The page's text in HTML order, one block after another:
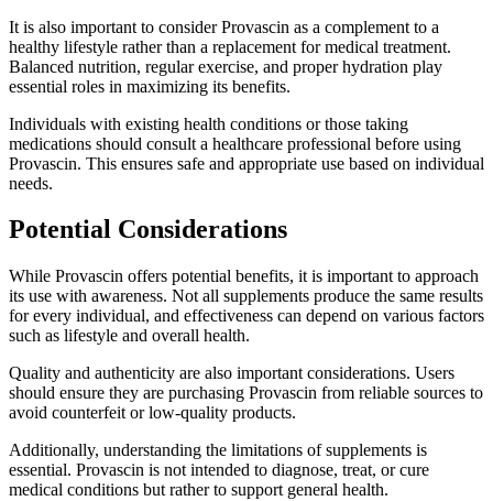
It is also important to consider Provascin as a complement to a
healthy lifestyle rather than a replacement for medical treatment.
Balanced nutrition, regular exercise, and proper hydration play
essential roles in maximizing its benefits.
Individuals with existing health conditions or those taking
medications should consult a healthcare professional before using
Provascin. This ensures safe and appropriate use based on individual
needs.
Potential Considerations
While Provascin offers potential benefits, it is important to approach
its use with awareness. Not all supplements produce the same results
for every individual, and effectiveness can depend on various factors
such as lifestyle and overall health.
Quality and authenticity are also important considerations. Users
should ensure they are purchasing Provascin from reliable sources to
avoid counterfeit or low-quality products.
Additionally, understanding the limitations of supplements is
essential. Provascin is not intended to diagnose, treat, or cure
medical conditions but rather to support general health.